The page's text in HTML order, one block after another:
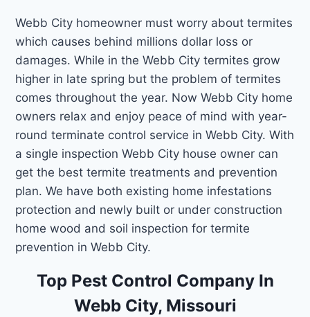
Webb City homeowner must worry about termites
which causes behind millions dollar loss or
damages. While in the Webb City termites grow
higher in late spring but the problem of termites
comes throughout the year. Now Webb City home
owners relax and enjoy peace of mind with year-
round terminate control service in Webb City. With
a single inspection Webb City house owner can
get the best termite treatments and prevention
plan. We have both existing home infestations
protection and newly built or under construction
home wood and soil inspection for termite
prevention in Webb City.
Top Pest Control Company In
Webb City, Missouri